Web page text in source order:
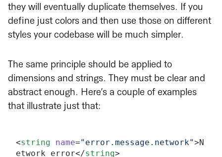
they will eventually duplicate themselves. If you
define just colors and then use those on different
styles your codebase will be much simpler.
The same principle should be applied to
dimensions and strings. They must be clear and
abstract enough. Here’s a couple of examples
that illustrate just that:
<string name="error.message.network">N
etwork error</string>